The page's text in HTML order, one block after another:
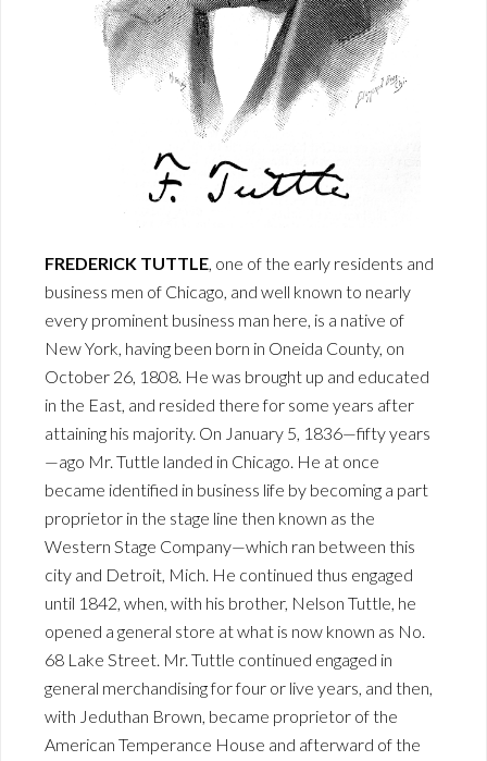
FREDERICK TUTTLE , one of the early residents and
business men of Chicago, and well known to nearly
every prominent business man here, is a native of
New York, having been born in Oneida County, on
October 26, 1808. He was brought up and educated
in the East, and resided there for some years after
attaining his majority. On January 5, 1836—fifty years
—ago Mr. Tuttle landed in Chicago. He at once
became identified in business life by becoming a part
proprietor in the stage line then known as the
Western Stage Company—which ran between this
city and Detroit, Mich. He continued thus engaged
until 1842, when, with his brother, Nelson Tuttle, he
opened a general store at what is now known as No.
68 Lake Street. Mr. Tuttle continued engaged in
general merchandising for four or live years, and then,
with Jeduthan Brown, became proprietor of the
American Temperance House and afterward of the